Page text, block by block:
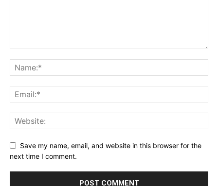
Save my name, email, and website in this browser for the
next time I comment.